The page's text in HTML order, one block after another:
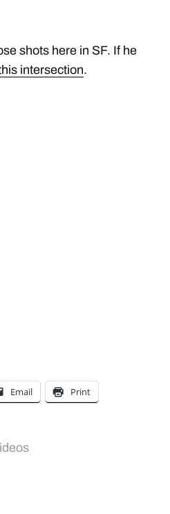
shots here in SF. If he
intersection.
Email Print